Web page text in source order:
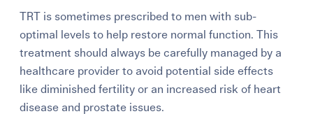
TRT is sometimes prescribed to men with sub-
optimal levels to help restore normal function. This
treatment should always be carefully managed by a
healthcare provider to avoid potential side effects
like diminished fertility or an increased risk of heart
disease and prostate issues.